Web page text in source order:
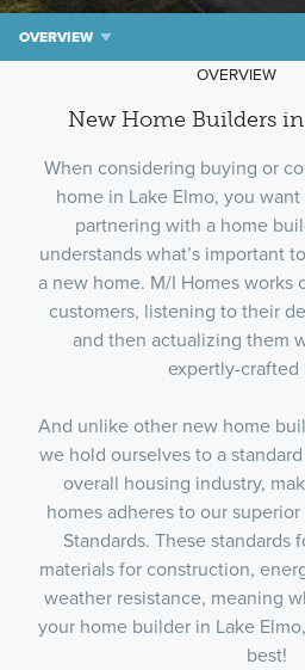
OVERVIEW
OVERVIEW
New Home Builders
When considering buying or
home in Lake Elmo, you
partnering with a home
understands what’s important
a new home. M/I Homes works
customers, listening to their
and then actualizing them
expertly-crafted
And unlike other new home
we hold ourselves to a
overall housing industry,
homes adheres to our
Standards. These standards
materials for construction,
weather resistance, meaning
your home builder in Lake
best!